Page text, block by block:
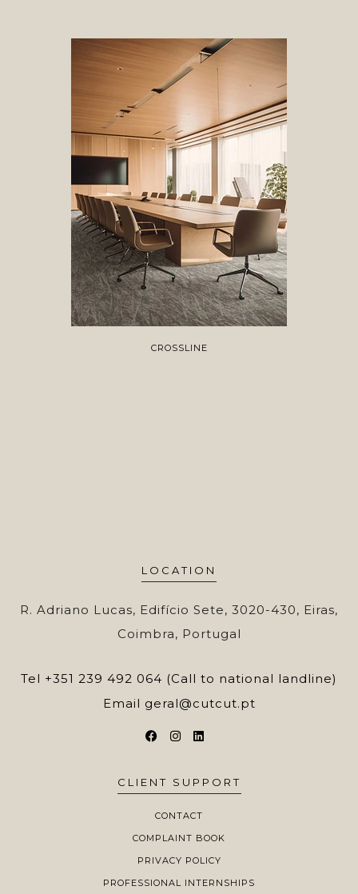
CROSSLINE
LOCATION
R. Adriano Lucas, Edifício Sete, 3020-430, Eiras,
Coimbra, Portugal
Tel +351 239 492 064 (Call to national landline)
Email geral@cutcut.pt
CLIENT SUPPORT
CONTACT
COMPLAINT BOOK
PRIVACY POLICY
PROFESSIONAL INTERNSHIPS